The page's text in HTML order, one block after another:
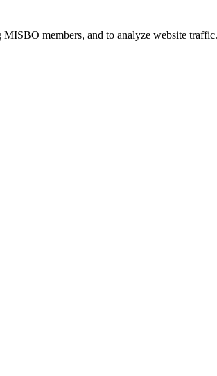
members, and to analyze website